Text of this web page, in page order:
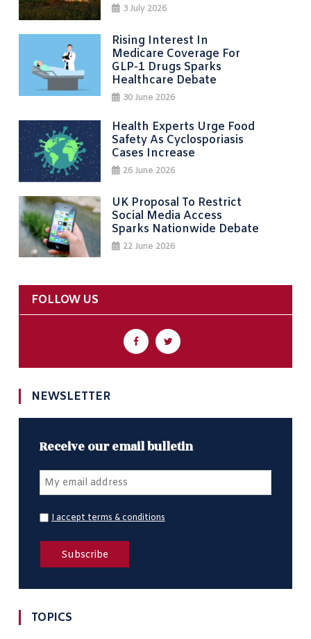
3 July 2026
Rising Interest In
Medicare Coverage For
GLP-1 Drugs Sparks
Healthcare Debate
30 June 2026
Health Experts Urge Food
Safety As Cyclosporiasis
Cases Increase
26 June 2026
UK Proposal To Restrict
Social Media Access
Sparks Nationwide Debate
22 June 2026
FOLLOW US
NEWSLETTER
Receive our email bulletin
I accept terms & conditions
TOPICS